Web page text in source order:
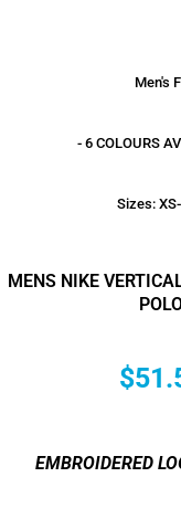
Men's
- 6 COLOURS
Sizes:
MENS NIKE
$
EMBROIDERED